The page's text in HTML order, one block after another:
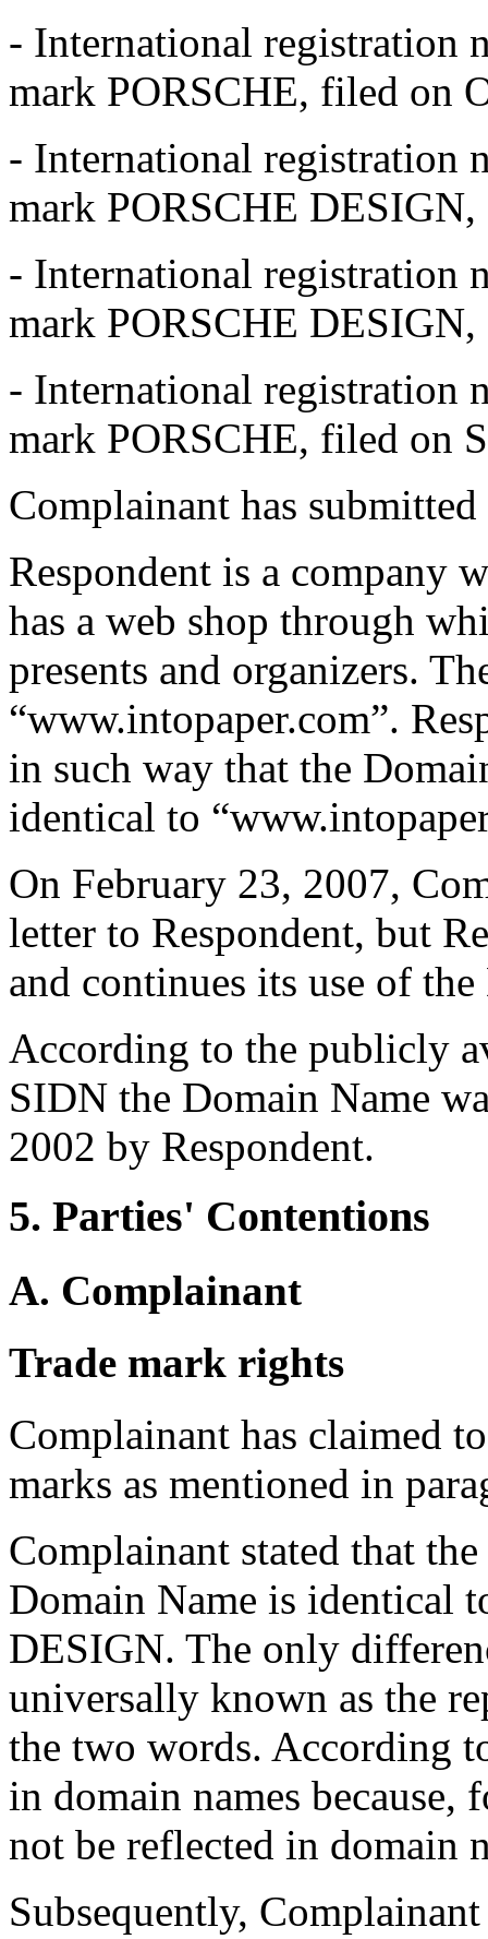
- International registration
mark PORSCHE, filed on
- International registration
mark PORSCHE
- International registration
mark PORSCHE
- International registration
mark PORSCHE, filed on
Complainant has
Respondent is a company
has a web shop through
presents and organizers.
“www.intopaper.com”.
in such way that the
identical to
On February 23, 2007,
letter to Respondent, but
and continues its use of
According to the publicly
SIDN the Domain Name
2002 by Respondent.
5. Parties' Contentions
A. Complainant
Trade mark rights
Complainant has claimed
marks as mentioned in
Complainant stated that
Domain Name is identical
DESIGN. The only
universally known as the
the two words. According
in domain names because,
not be reflected in domain
Subsequently,